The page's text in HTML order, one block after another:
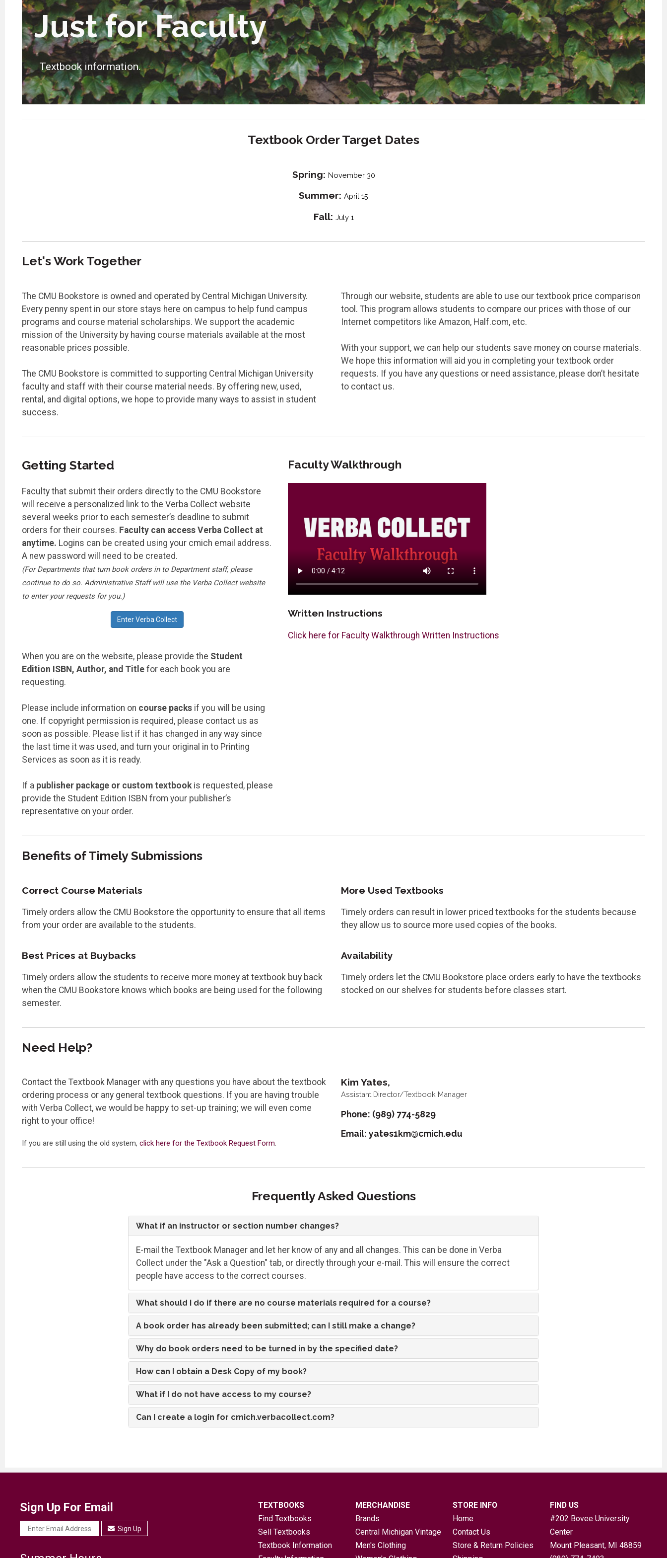
Just for Faculty
Textbook information.
Textbook Order Target Dates
Spring: November 30
Summer: April 15
Fall: July 1
Let's Work Together
The CMU Bookstore is owned and operated by Central Michigan University.
Every penny spent in our store stays here on campus to help fund campus
programs and course material scholarships. We support the academic
mission of the University by having course materials available at the most
reasonable prices possible.
The CMU Bookstore is committed to supporting Central Michigan University
faculty and staff with their course material needs. By offering new, used,
rental, and digital options, we hope to provide many ways to assist in student
success.
Through our website, students are able to use our textbook price comparison
tool. This program allows students to compare our prices with those of our
Internet competitors like Amazon, Half.com, etc.
With your support, we can help our students save money on course materials.
We hope this information will aid you in completing your textbook order
requests. If you have any questions or need assistance, please don’t hesitate
to contact us.
Getting Started
Faculty that submit their orders directly to the CMU Bookstore
will receive a personalized link to the Verba Collect website
several weeks prior to each semester’s deadline to submit
orders for their courses. Faculty can access Verba Collect at
anytime. Logins can be created using your cmich email address.
A new password will need to be created.
(For Departments that turn book orders in to Department staff, please
continue to do so. Administrative Staff will use the Verba Collect website
to enter your requests for you.)
Enter Verba Collect
When you are on the website, please provide the Student
Edition ISBN, Author, and Titlefor each book you are
requesting.
Please include information on course packsif you will be using
one. If copyright permission is required, please contact us as
soon as possible. Please list if it has changed in any way since
the last time it was used, and turn your original in to Printing
Services as soon as it is ready.
If a publisher package or custom textbookis requested, please
provide the Student Edition ISBN from your publisher’s
representative on your order.
Faculty Walkthrough
Written Instructions
Click here for Faculty Walkthrough Written Instructions
Benefits of Timely Submissions
Correct Course Materials
Timely orders allow the CMU Bookstore the opportunity to ensure that all items
from your order are available to the students.
More Used Textbooks
Timely orders can result in lower priced textbooks for the students because
they allow us to source more used copies of the books.
Best Prices at Buybacks
Timely orders allow the students to receive more money at textbook buy back
when the CMU Bookstore knows which books are being used for the following
semester.
Availability
Timely orders let the CMU Bookstore place orders early to have the textbooks
stocked on our shelves for students before classes start.
Need Help?
Contact the Textbook Manager with any questions you have about the textbook
ordering process or any general textbook questions. If you are having trouble
with Verba Collect, we would be happy to set-up training; we will even come
right to your office!
If you are still using the old system, click here for the Textbook Request Form.
Kim Yates,
Assistant Director/Textbook Manager
Phone: (989) 774-5829
Email: yates1km@cmich.edu
Frequently Asked Questions
What if an instructor or section number changes?
E-mail the Textbook Manager and let her know of any and all changes. This can be done in Verba
Collect under the "Ask a Question" tab, or directly through your e-mail. This will ensure the correct
people have access to the correct courses.
What should I do if there are no course materials required for a course?
A book order has already been submitted; can I still make a change?
Why do book orders need to be turned in by the specified date?
How can I obtain a Desk Copy of my book?
What if I do not have access to my course?
Can I create a login for cmich.verbacollect.com?
Sign Up For Email
Sign Up
TEXTBOOKS
Find Textbooks
Sell Textbooks
Textbook Information
MERCHANDISE
Brands
Central Michigan Vintage
Men's Clothing
STORE INFO
Home
Contact Us
Store & Return Policies
FIND US
#202 Bovee University
Center
Mount Pleasant, MI 48859